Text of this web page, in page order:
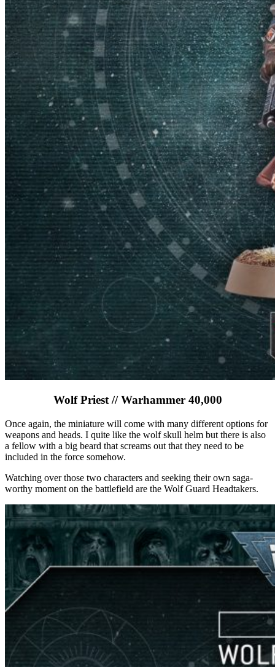
Wolf Priest // Warhammer 40,000
Once again, the miniature will come with many different options for
weapons and heads. I quite like the wolf skull helm but there is also
a fellow with a big beard that screams out that they need to be
included in the force somehow.
Watching over those two characters and seeking their own saga-
worthy moment on the battlefield are the Wolf Guard Headtakers.